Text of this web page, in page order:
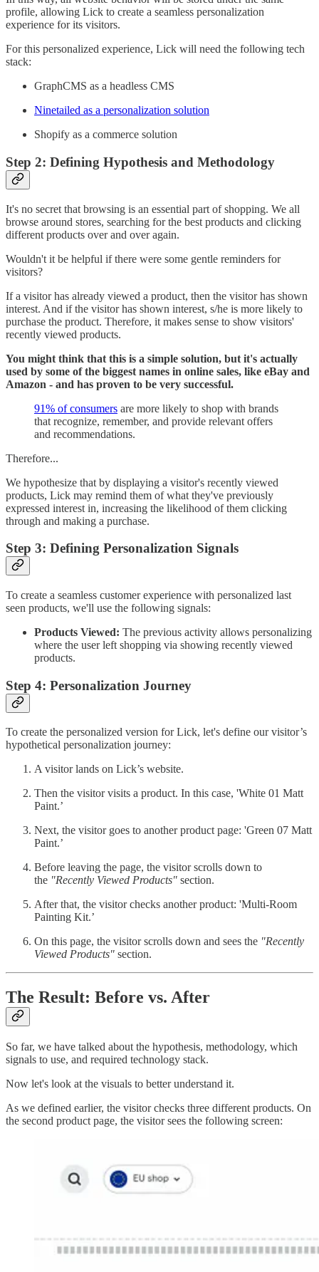
profile, allowing Lick to create a seamless personalization
experience for its visitors.
For this personalized experience, Lick will need the following tech
stack:
GraphCMS as a headless CMS
Ninetailed as a personalization solution
Shopify as a commerce solution
Step 2: Defining Hypothesis and Methodology
It's no secret that browsing is an essential part of shopping. We all
browse around stores, searching for the best products and clicking
different products over and over again.
Wouldn't it be helpful if there were some gentle reminders for
visitors?
If a visitor has already viewed a product, then the visitor has shown
interest. And if the visitor has shown interest, s/he is more likely to
purchase the product. Therefore, it makes sense to show visitors'
recently viewed products.
You might think that this is a simple solution, but it's actually
used by some of the biggest names in online sales, like eBay and
Amazon - and has proven to be very successful.
91% of consumers are more likely to shop with brands
that recognize, remember, and provide relevant offers
and recommendations.
Therefore...
We hypothesize that by displaying a visitor's recently viewed
products, Lick may remind them of what they've previously
expressed interest in, increasing the likelihood of them clicking
through and making a purchase.
Step 3: Defining Personalization Signals
To create a seamless customer experience with personalized last
seen products, we'll use the following signals:
Products Viewed: The previous activity allows personalizing
where the user left shopping via showing recently viewed
products.
Step 4: Personalization Journey
To create the personalized version for Lick, let's define our visitor’s
hypothetical personalization journey:
A visitor lands on Lick’s website.
Then the visitor visits a product. In this case, 'White 01 Matt
Paint.’
Next, the visitor goes to another product page: 'Green 07 Matt
Paint.’
Before leaving the page, the visitor scrolls down to
the "Recently Viewed Products" section.
After that, the visitor checks another product: 'Multi-Room
Painting Kit.’
On this page, the visitor scrolls down and sees the "Recently
Viewed Products" section.
The Result: Before vs. After
So far, we have talked about the hypothesis, methodology, which
signals to use, and required technology stack.
Now let's look at the visuals to better understand it.
As we defined earlier, the visitor checks three different products. On
the second product page, the visitor sees the following screen: